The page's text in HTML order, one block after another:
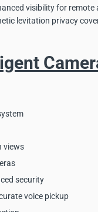
visibility for
levitation privacy
views
security
voice pickup